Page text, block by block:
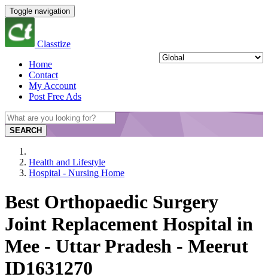
Toggle navigation
Classtize
Home
Contact
My Account
Post Free Ads
SEARCH
Health and Lifestyle
Hospital - Nursing Home
Best Orthopaedic Surgery
Joint Replacement Hospital in
Mee - Uttar Pradesh - Meerut
ID1631270